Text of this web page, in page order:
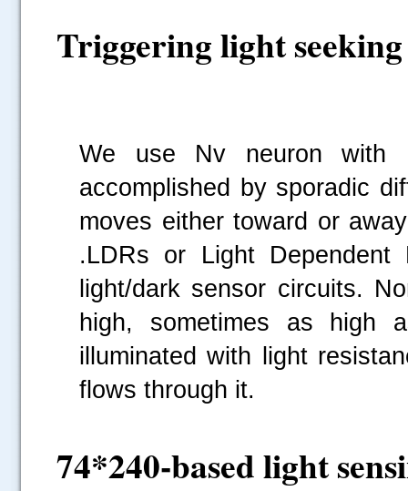
Triggering light
We use Nv neuron with
accomplished by sporadic
moves either toward or
.LDRs or Light
light/dark sensor circuits.
high, sometimes as high
illuminated with light
flows through it.
74*240-based light